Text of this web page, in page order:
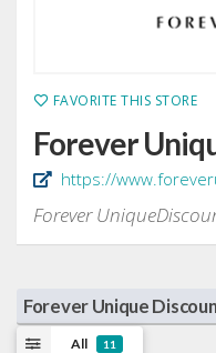
FAVORITE THIS STORE
Forever
https://
Forever
Forever Unique
All 11